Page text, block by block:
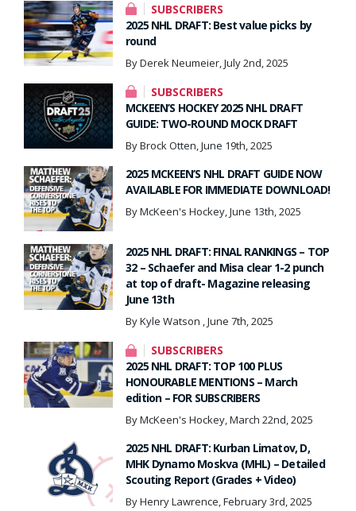
SUBSCRIBERS
2025 NHL DRAFT: Best value picks by
round
By Derek Neumeier, July 2nd, 2025
SUBSCRIBERS
MCKEEN’S HOCKEY 2025 NHL DRAFT
GUIDE: TWO-ROUND MOCK DRAFT
By Brock Otten, June 19th, 2025
2025 MCKEEN’S NHL DRAFT GUIDE NOW
AVAILABLE FOR IMMEDIATE DOWNLOAD!
By McKeen's Hockey, June 13th, 2025
2025 NHL DRAFT: FINAL RANKINGS – TOP
32 – Schaefer and Misa clear 1-2 punch
at top of draft- Magazine releasing
June 13th
By Kyle Watson , June 7th, 2025
SUBSCRIBERS
2025 NHL DRAFT: TOP 100 PLUS
HONOURABLE MENTIONS – March
edition – FOR SUBSCRIBERS
By McKeen's Hockey, March 22nd, 2025
2025 NHL DRAFT: Kurban Limatov, D,
MHK Dynamo Moskva (MHL) – Detailed
Scouting Report (Grades + Video)
By Henry Lawrence, February 3rd, 2025